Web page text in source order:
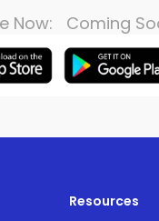
Now: Coming
Resources